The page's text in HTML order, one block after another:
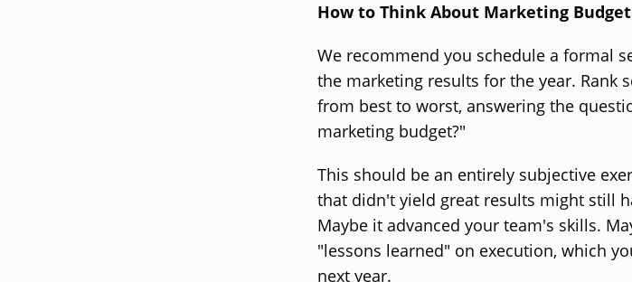
How to Think About Marketing
We recommend you schedule a formal
the marketing results for the year. Rank
from best to worst, answering the
marketing budget?"
This should be an entirely subjective
that didn't yield great results might still
Maybe it advanced your team's skills.
"lessons learned" on execution, which
next year.